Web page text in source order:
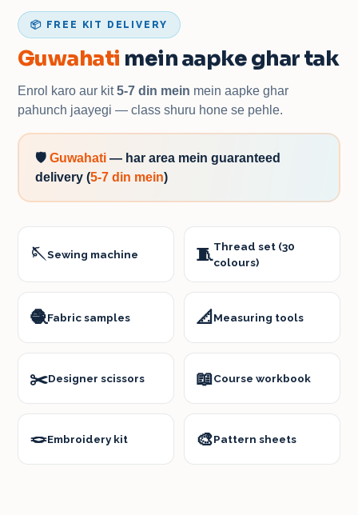
📦 FREE KIT DELIVERY
Guwahati mein aapke ghar tak
Enrol karo aur kit 5-7 din mein mein aapke ghar
pahunch jaayegi — class shuru hone se pehle.
🛡️ Guwahati— har area mein guaranteed
delivery(5-7 din mein)
🪡Sewing machine 🧵Thread set (30
colours)
🧶Fabric samples 📐 Measuring tools
✂️Designer scissors 📖Course workbook
🪢Embroidery kit 🎨Pattern sheets